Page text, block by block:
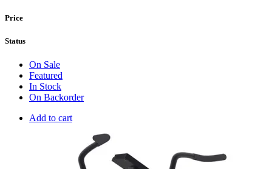
Price
Status
On Sale
Featured
In Stock
On Backorder
Add to cart